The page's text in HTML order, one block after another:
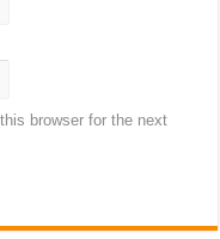
browser for the next